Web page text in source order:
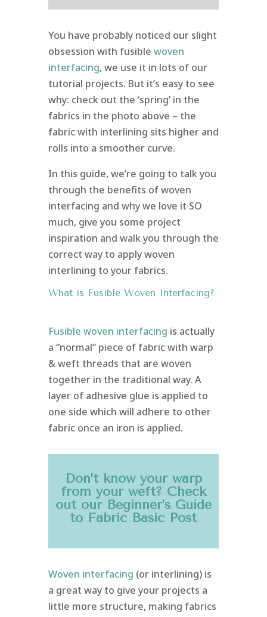
You have probably noticed our slight
obsession with fusible woven
interfacing, we use it in lots of our
tutorial projects. But it’s easy to see
why: check out the ‘spring’ in the
fabrics in the photo above – the
fabric with interlining sits higher and
rolls into a smoother curve.
In this guide, we’re going to talk you
through the benefits of woven
interfacing and why we love it SO
much, give you some project
inspiration and walk you through the
correct way to apply woven
interlining to your fabrics.
What is Fusible Woven Interfacing?
Fusible woven interfacing is actually
a “normal” piece of fabric with warp
& weft threads that are woven
together in the traditional way. A
layer of adhesive glue is applied to
one side which will adhere to other
fabric once an iron is applied.
Don’t know your warp
from your weft? Check
out our Beginner’s Guide
to Fabric Basic Post
Woven interfacing (or interlining) is
a great way to give your projects a
little more structure, making fabrics